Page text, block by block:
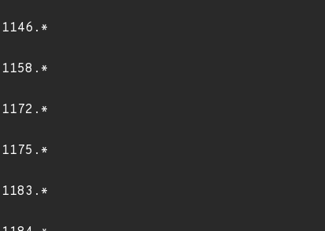
1146.*
1158.*
1172.*
1175.*
1183.*